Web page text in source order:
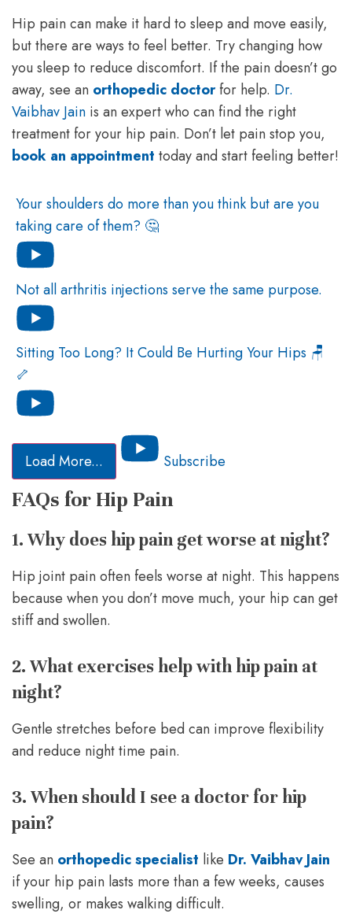
Hip pain can make it hard to sleep and move easily,
but there are ways to feel better. Try changing how
you sleep to reduce discomfort. If the pain doesn’t go
away, see an orthopedic doctorfor help. Dr.
Vaibhav Jain is an expert who can find the right
treatment for your hip pain. Don’t let pain stop you,
book an appointment today and start feeling better!
Your shoulders do more than you think but are you
taking care of them? 🤔
Not all arthritis injections serve the same purpose.
Sitting Too Long? It Could Be Hurting Your Hips 🪑
🦴
Load More... Subscribe
FAQs for Hip Pain
1. Why does hip pain get worse at night?
Hip joint pain often feels worse at night. This happens
because when you don’t move much, your hip can get
stiff and swollen.
2. What exercises help with hip pain at
night?
Gentle stretches before bed can improve flexibility
and reduce night time pain.
3. When should I see a doctor for hip
pain?
See an orthopedic specialist like Dr. Vaibhav Jain
if your hip pain lasts more than a few weeks, causes
swelling, or makes walking difficult.